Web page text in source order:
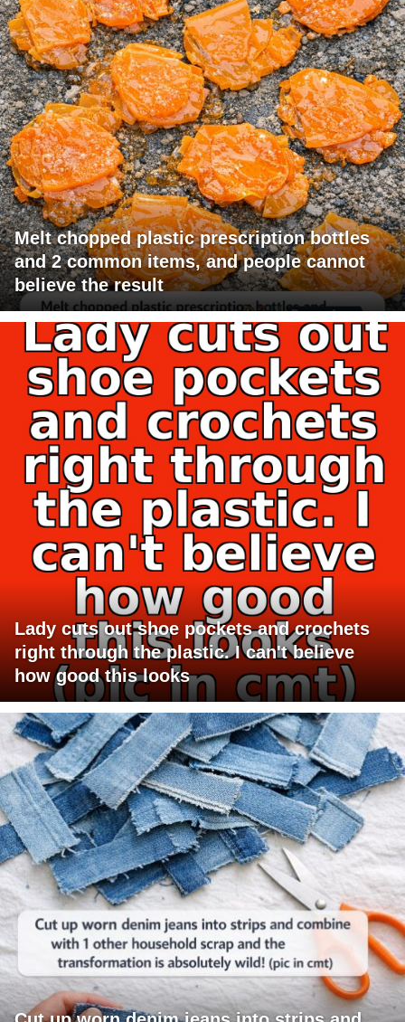
Melt chopped plastic prescription bottles
and 2 common items, and people cannot
believe the result
Lady cuts out shoe pockets and crochets
right through the plastic. I can't believe
how good this looks